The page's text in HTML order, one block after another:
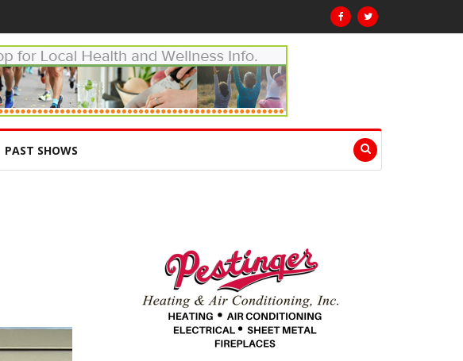
PAST SHOWS